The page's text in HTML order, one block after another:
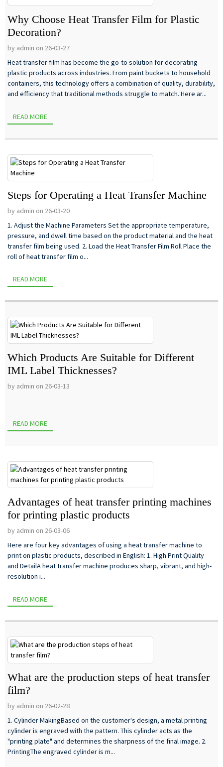
Why Choose Heat Transfer Film for Plastic
Decoration?
by admin on 26-03-27
Heat transfer film has become the go-to solution for decorating
plastic products across industries. From paint buckets to household
containers, this technology offers a combination of quality, durability,
and efficiency that traditional methods struggle to match. Here ar...
READ MORE
Steps for Operating a Heat Transfer Machine
by admin on 26-03-20
1. Adjust the Machine Parameters Set the appropriate temperature,
pressure, and dwell time based on the product material and the heat
transfer film being used. 2. Load the Heat Transfer Film Roll Place the
roll of heat transfer film o...
READ MORE
Which Products Are Suitable for Different
IML Label Thicknesses?
by admin on 26-03-13
READ MORE
Advantages of heat transfer printing machines
for printing plastic products
by admin on 26-03-06
Here are four key advantages of using a heat transfer machine to
print on plastic products, described in English: 1. High Print Quality
and DetailA heat transfer machine produces sharp, vibrant, and high-
resolution i...
READ MORE
What are the production steps of heat transfer
film?
by admin on 26-02-28
1. Cylinder MakingBased on the customer's design, a metal printing
cylinder is engraved with the pattern. This cylinder acts as the
"printing plate" and determines the sharpness of the final image. 2.
PrintingThe engraved cylinder is m...